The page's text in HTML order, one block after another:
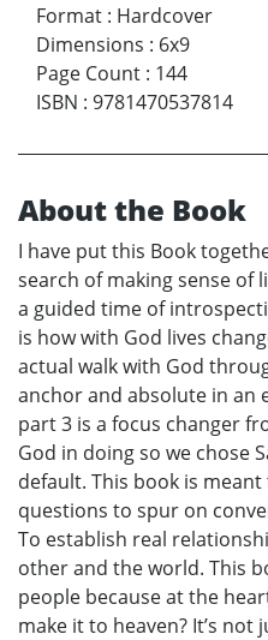
Format : Hardcover
Dimensions : 6x9
Page Count : 144
ISBN : 9781470537814
About the Book
I have put this Book
search of making sense of
a guided time of
is how with God lives
actual walk with God
anchor and absolute in an
part 3 is a focus changer
God in doing so we chose
default. This book is
questions to spur on
To establish real
other and the world. This
people because at the
make it to heaven? It’s not